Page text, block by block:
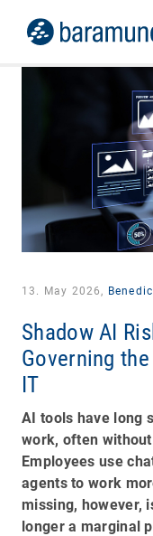
13. May 2026,
Shadow AI
Governing
IT
AI tools have long
work, often
Employees use
agents to work
missing, however,
longer a marginal